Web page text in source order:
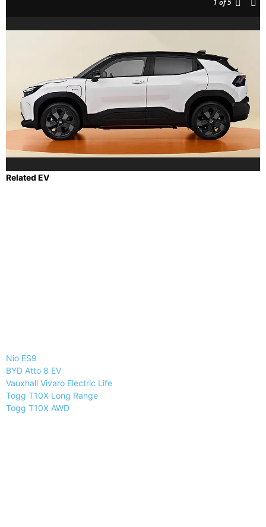
Related EV
Nio ES9
BYD Atto 8 EV
Vauxhall Vivaro Electric Life
Togg T10X Long Range
Togg T10X AWD